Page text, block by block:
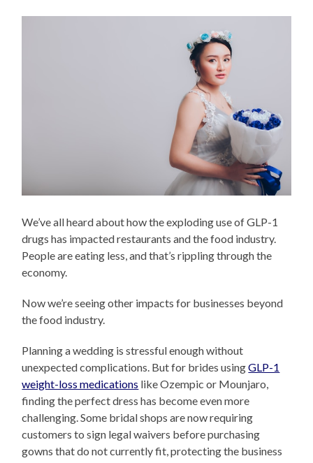
We’ve all heard about how the exploding use of GLP-1
drugs has impacted restaurants and the food industry.
People are eating less, and that’s rippling through the
economy.
Now we’re seeing other impacts for businesses beyond
the food industry.
Planning a wedding is stressful enough without
unexpected complications. But for brides usingGLP-1
weight-loss medications like Ozempic or Mounjaro,
finding the perfect dress has become even more
challenging. Some bridal shops are now requiring
customers to sign legal waivers before purchasing
gowns that do not currently fit, protecting the business